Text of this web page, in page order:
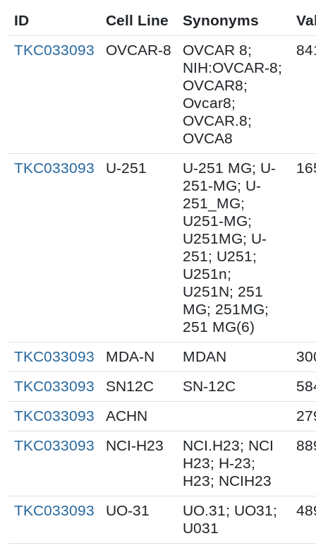
ID Cell Line Synonyms
TKC033093
OVCAR-8
OVCAR 8;
NIH:OVCAR-8;
OVCAR8;
Ovcar8;
OVCAR.8;
OVCA8
TKC033093 U-251
U-251 MG; U-
251-MG; U-
251_MG;
U251-MG;
U251MG; U-
251; U251;
U251n;
U251N; 251
MG; 251MG;
251 MG(6)
TKC033093 MDA-N MDAN
TKC033093
SN12C SN-12C
TKC033093
ACHN
TKC033093
NCI-H23
NCI.H23; NCI
H23; H-23;
H23; NCIH23
TKC033093 UO-31
UO.31; UO31;
U031